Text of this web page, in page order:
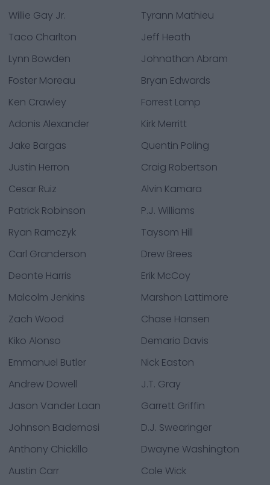
Willie Gay Jr.
Tyrann Mathieu
Taco Charlton
Jeff Heath
Lynn Bowden
Johnathan Abram
Foster Moreau
Bryan Edwards
Ken Crawley
Forrest Lamp
Adonis Alexander
Kirk Merritt
Jake Bargas
Quentin Poling
Justin Herron
Craig Robertson
Cesar Ruiz
Alvin Kamara
Patrick Robinson
P.J. Williams
Ryan Ramczyk
Taysom Hill
Carl Granderson
Drew Brees
Deonte Harris
Erik McCoy
Malcolm Jenkins
Marshon Lattimore
Zach Wood
Chase Hansen
Kiko Alonso
Demario Davis
Emmanuel Butler
Nick Easton
Andrew Dowell
J.T. Gray
Jason Vander Laan
Garrett Griffin
Johnson Bademosi
D.J. Swearinger
Anthony Chickillo
Dwayne Washington
Austin Carr
Cole Wick